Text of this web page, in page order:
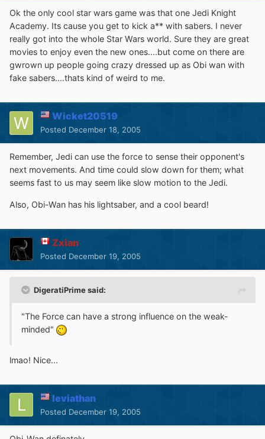
Ok the only cool star wars game was that one Jedi Knight
Academy. Its cause you get to kick a** with sabers. I never
really got into the whole Star Wars world. Sure they are great
movies to enjoy even the new ones....but come on there are
gwrown up people going crazy dressed up as Obi wan with
fake sabers....thats kind of weird to me.
Wicket20519
Posted December 18, 2005
Remember, Jedi can use the force to sense their opponent's
next movements. And time could slow down for them; what
seems fast to us may seem like slow motion to the Jedi.
Also, Obi-Wan has his lightsaber, and a cool beard!
Zxian
Posted December 19, 2005
DigeratiPrime said:
"The Force can have a strong influence on the weak-
minded"
lmao! Nice...
leviathan
Posted December 19, 2005